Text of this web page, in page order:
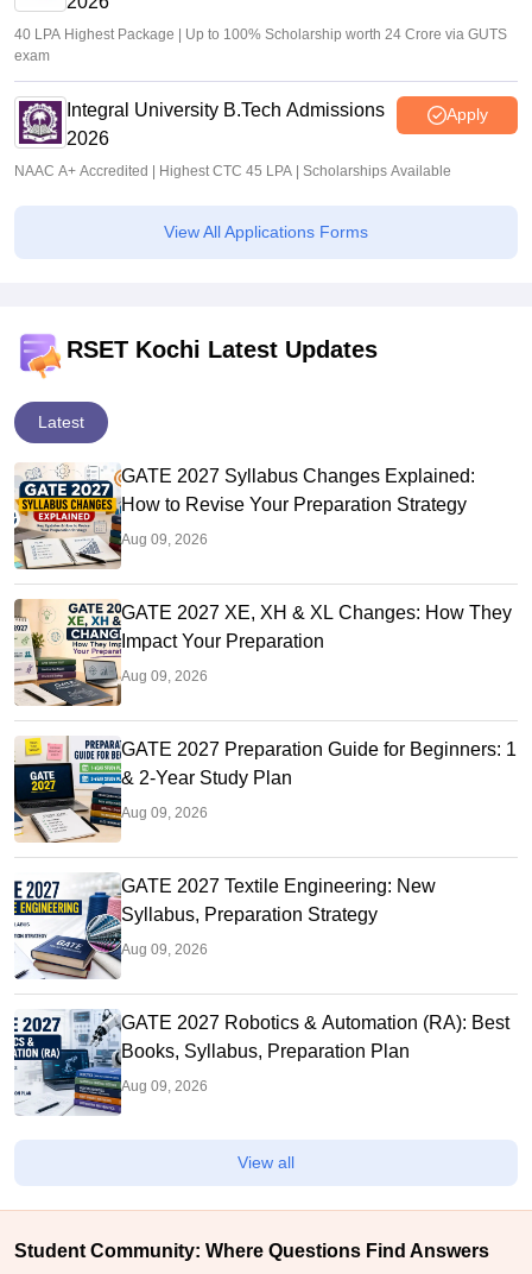
40 LPA Highest Package | Up to 100% Scholarship worth 24 Crore via GUTS
exam
Integral University B.Tech Admissions
2026
Apply
NAAC A+ Accredited | Highest CTC 45 LPA | Scholarships Available
View All Applications Forms
RSET Kochi Latest Updates
Latest
GATE 2027 Syllabus Changes Explained:
How to Revise Your Preparation Strategy
Aug 09, 2026
GATE 2027 XE, XH & XL Changes: How They
Impact Your Preparation
Aug 09, 2026
GATE 2027 Preparation Guide for Beginners: 1
& 2-Year Study Plan
Aug 09, 2026
GATE 2027 Textile Engineering: New
Syllabus, Preparation Strategy
Aug 09, 2026
GATE 2027 Robotics & Automation (RA): Best
Books, Syllabus, Preparation Plan
Aug 09, 2026
View all
Student Community: Where Questions Find Answers